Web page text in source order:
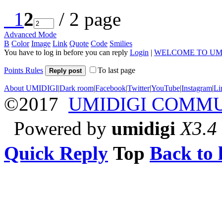
12 / 2 page
Advanced Mode
B Color Image Link Quote Code Smilies
You have to log in before you can reply Login | WELCOME TO
Points Rules Reply post To last page
About UMIDIGI|Dark room|Facebook|Twitter|YouTube|Instagram|
©2017 UMIDIGI
Powered by umidigi X3.4
Quick Reply Top Back to